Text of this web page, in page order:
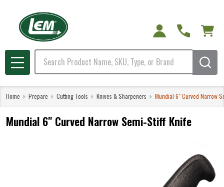
Search
MENU
Home Prepare Cutting Tools Knives & Sharpeners Mundial 6" Curved Narrow
Mundial 6" Curved Narrow Semi-Stiff Knife